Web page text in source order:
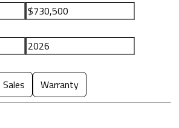
Sales Warranty